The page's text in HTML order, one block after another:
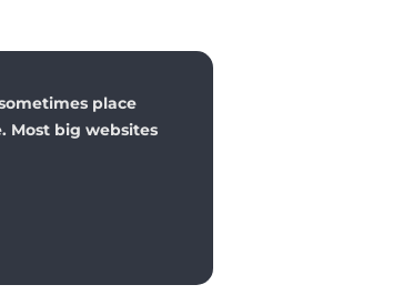
place
Most big websites